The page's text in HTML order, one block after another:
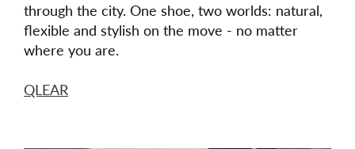
through the city. One shoe, two worlds: natural,
flexible and stylish on the move - no matter
where you are.
QLEAR